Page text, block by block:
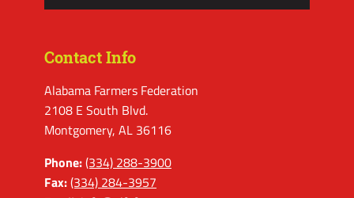
Contact Info
Alabama Farmers Federation
2108 E South Blvd.
Montgomery, AL 36116
Phone:(334) 288-3900
Fax:(334) 284-3957